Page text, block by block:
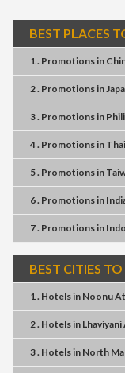
BEST PLACES
1 . Promotionsin
2 . Promotionsin
3 . Promotionsin
4 . Promotionsin
5 . Promotionsin
6 . Promotionsin
7 . Promotionsin
BEST CITIES
1 . Hotelsin Noonu
2 . Hotelsin
3 . Hotelsin North